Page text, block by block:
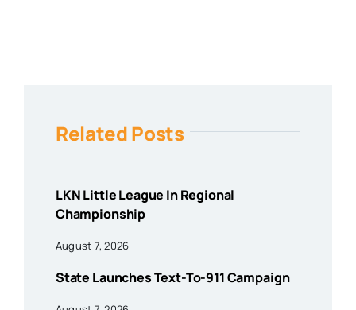
Related Posts
LKN Little League In Regional
Championship
August 7, 2026
State Launches Text-To-911 Campaign